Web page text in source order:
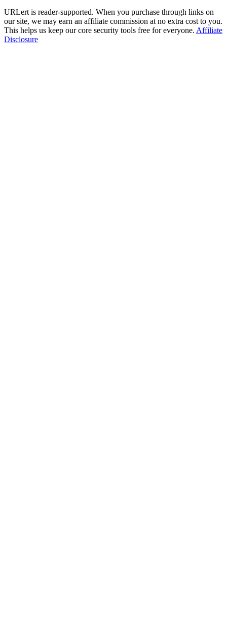
URLert is reader-supported. When you purchase through links on
our site, we may earn an affiliate commission at no extra cost to you.
This helps us keep our core security tools free for everyone. Affiliate
Disclosure